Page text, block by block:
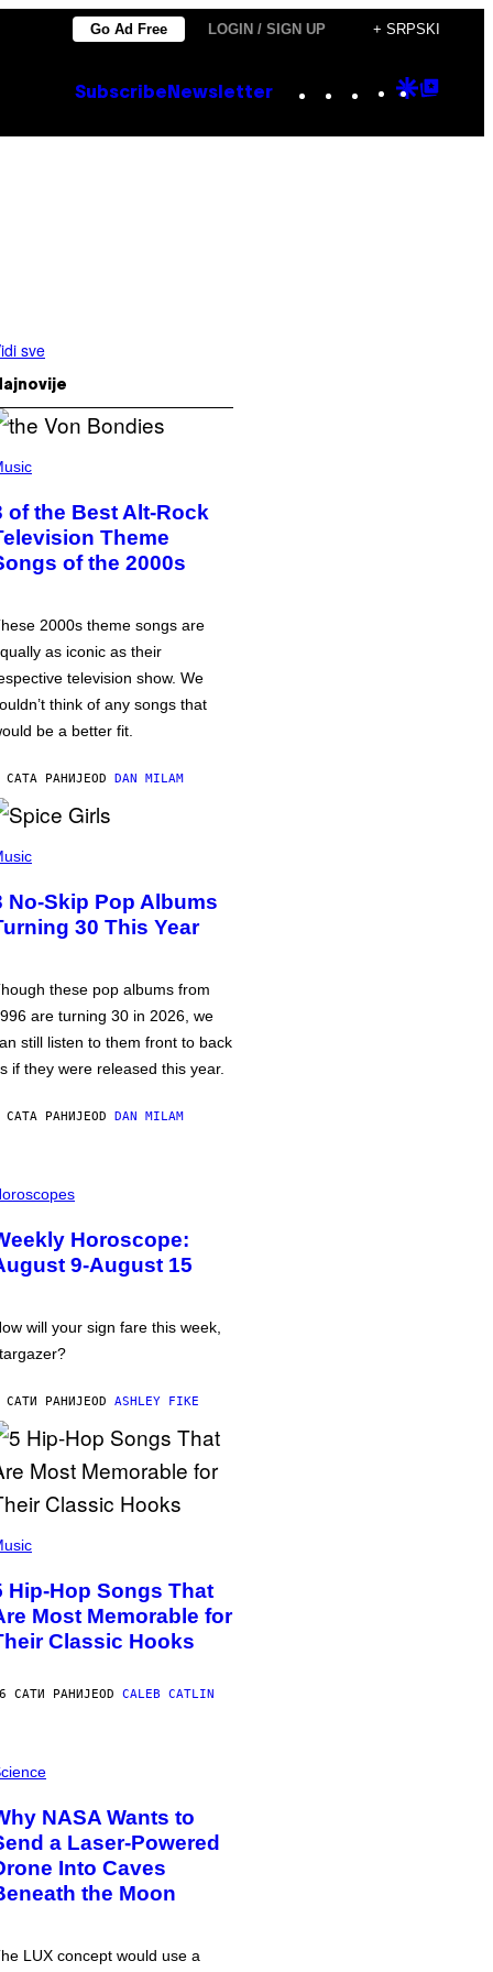
Go Ad Free LOGIN / SIGN UP + SRPSKI
Subscribe Newsletter Instagram
TikTok
YouTube
Google
sve
of the Best Alt-Rock
Theme
of the 2000s
2000s theme songs are
as iconic as their
television show. We
think of any songs that
be a better fit.
САТА РАНИЈЕOD DAN MILAM
No-Skip Pop Albums
30 This Year
these pop albums from
are turning 30 in 2026, we
still listen to them front to back
if they were released this year.
САТА РАНИЈЕOD DAN MILAM
Horoscope:
9-August 15
will your sign fare this week,
САТИ РАНИЈЕOD ASHLEY FIKE
Hip-Hop Songs That
Most Memorable for
Classic Hooks
САТИ РАНИЈЕOD CALEB CATLIN
NASA Wants to
a Laser-Powered
Into Caves
the Moon
LUX concept would use a